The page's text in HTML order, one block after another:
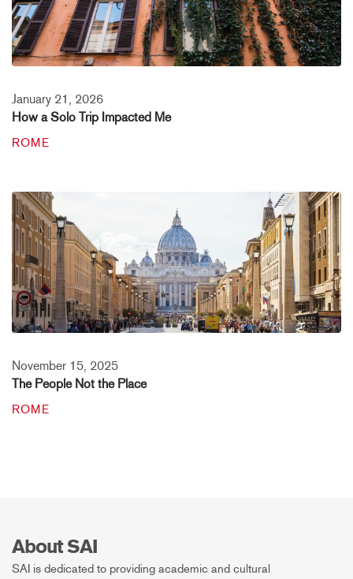
January 21, 2026
How a Solo Trip Impacted Me
ROME
November 15, 2025
The People Not the Place
ROME
About SAI
SAI is dedicated to providing academic and cultural